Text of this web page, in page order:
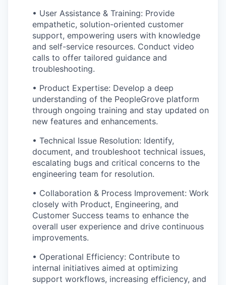
• User Assistance & Training: Provide
empathetic, solution-oriented customer
support, empowering users with knowledge
and self-service resources. Conduct video
calls to offer tailored guidance and
troubleshooting.
• Product Expertise: Develop a deep
understanding of the PeopleGrove platform
through ongoing training and stay updated on
new features and enhancements.
• Technical Issue Resolution: Identify,
document, and troubleshoot technical issues,
escalating bugs and critical concerns to the
engineering team for resolution.
• Collaboration & Process Improvement: Work
closely with Product, Engineering, and
Customer Success teams to enhance the
overall user experience and drive continuous
improvements.
• Operational Efficiency: Contribute to
internal initiatives aimed at optimizing
support workflows, increasing efficiency, and